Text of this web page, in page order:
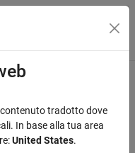
navigazione
tradotto dove
In base alla tua area
United States.